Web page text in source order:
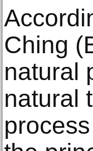
Ching
natural
natural